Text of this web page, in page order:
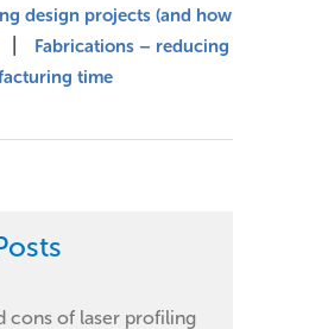
design projects (and how
Fabrications – reducing
time
cons of laser profiling